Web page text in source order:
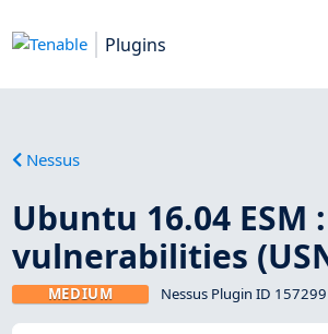
Plugins
Nessus
Ubuntu 16.04 ESM
vulnerabilities
MEDIUM Nessus Plugin ID 157299